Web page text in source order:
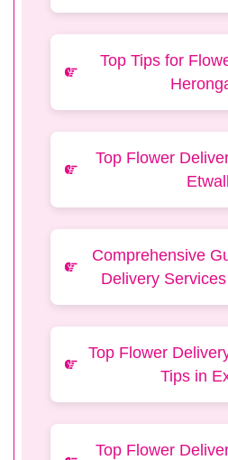
Top Tips for
Top Flower
Etwall
Comprehensive
Delivery
Top Flower
Tips in
Top Flower